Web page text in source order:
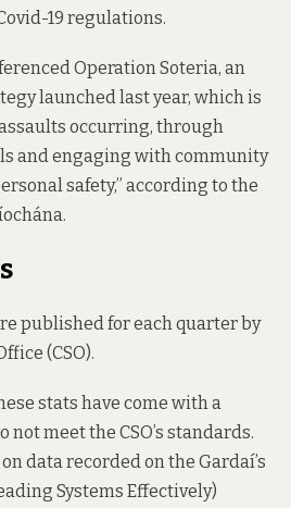
19 regulations.
Operation Soteria, an
launched last year, which is
occurring, through
and engaging with community
safety,” according to the
published for each quarter by
(CSO).
stats have come with a
meet the CSO’s standards.
data recorded on the Gardaí’s
Systems Effectively)